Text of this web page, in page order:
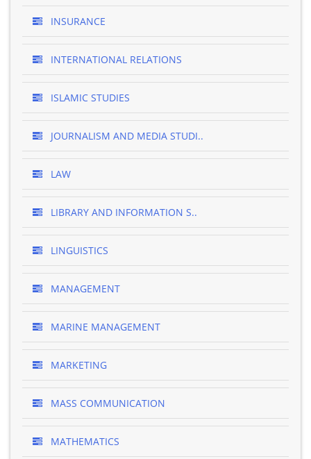
INSURANCE
INTERNATIONAL RELATIONS
ISLAMIC STUDIES
JOURNALISM AND MEDIA STUDI..
LAW
LIBRARY AND INFORMATION S..
LINGUISTICS
MANAGEMENT
MARINE MANAGEMENT
MARKETING
MASS COMMUNICATION
MATHEMATICS